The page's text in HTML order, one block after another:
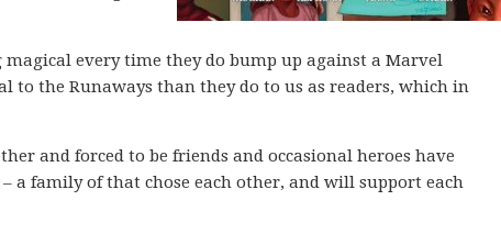
every time they do bump up against a Marvel
to the Runaways than they do to us as readers, which in
and forced to be friends and occasional heroes have
a family of that chose each other, and will support each